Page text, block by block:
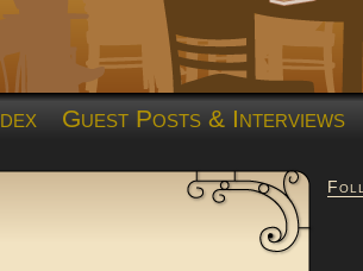
Guest Posts & Interviews